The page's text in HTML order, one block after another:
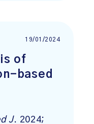
19/01/2024
of
based
J. 2024;